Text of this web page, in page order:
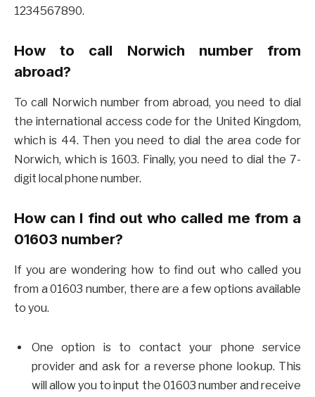
1234567890.
How to call Norwich number from
abroad?
To call Norwich number from abroad, you need to dial
the international access code for the United Kingdom,
which is 44. Then you need to dial the area code for
Norwich, which is 1603. Finally, you need to dial the 7-
digit local phone number.
How can I find out who called me from a
01603 number?
If you are wondering how to find out who called you
from a 01603 number, there are a few options available
to you.
One option is to contact your phone service
provider and ask for a reverse phone lookup. This
will allow you to input the 01603 number and receive